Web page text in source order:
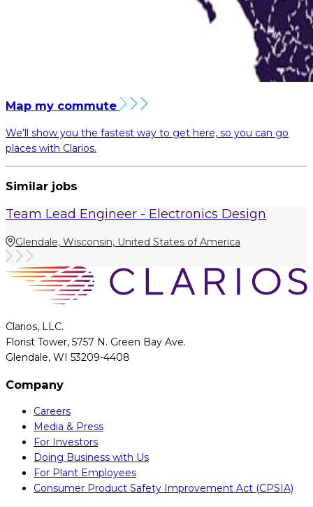
Map my commute
We’ll show you the fastest way to get here, so you can go
places with Clarios.
Similar jobs
Team Lead Engineer - Electronics Design
Glendale, Wisconsin, United States of America
Clarios, LLC.
Florist Tower, 5757 N. Green Bay Ave.
Glendale, WI 53209-4408
Company
Careers
Media & Press
For Investors
Doing Business with Us
For Plant Employees
Consumer Product Safety Improvement Act (CPSIA)